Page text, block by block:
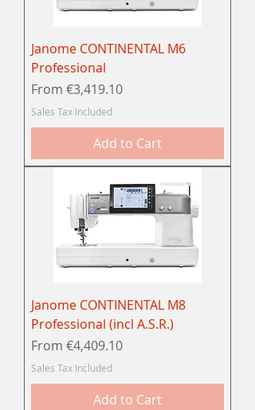
Janome CONTINENTAL M6
Professional
From €3,419.10
Sale Price
Sales Tax Included
Add to Cart
Janome CONTINENTAL M8
Professional (incl A.S.R.)
From €4,409.10
Sale Price
Sales Tax Included
Add to Cart